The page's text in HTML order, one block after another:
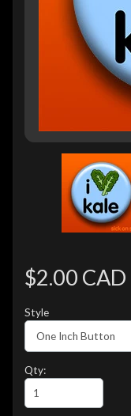
$2.00 CAD
Style
Qty: